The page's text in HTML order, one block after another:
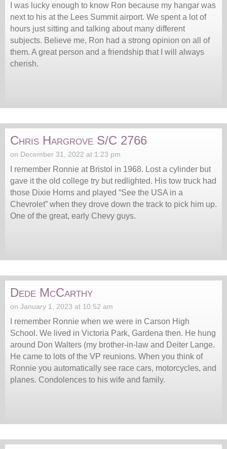
I was lucky enough to know Ron because my hangar was
next to his at the Lees Summit airport. We spent a lot of
hours just sitting and talking about many different
subjects. Believe me, Ron had a strong opinion on all of
them. A great person and a friendship that I will always
cherish.
Chris Hargrove S/C 2766
on December 31, 2022 at 1:23 pm
I remember Ronnie at Bristol in 1968. Lost a cylinder but
gave it the old college try but redlighted. His tow truck had
those Dixie Horns and played “See the USA in a
Chevrolet” when they drove down the track to pick him up.
One of the great, early Chevy guys.
Dede McCarthy
on January 1, 2023 at 10:52 am
I remember Ronnie when we were in Carson High
School. We lived in Victoria Park, Gardena then. He hung
around Don Walters (my brother-in-law and Deiter Lange.
He came to lots of the VP reunions. When you think of
Ronnie you automatically see race cars, motorcycles, and
planes. Condolences to his wife and family.